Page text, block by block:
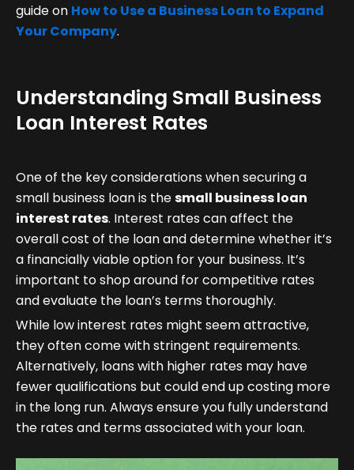
guide on How to Use a Business Loan to Expand
Your Company.
Understanding Small Business
Loan Interest Rates
One of the key considerations when securing a
small business loan is thesmall business loan
interest rates. Interest rates can affect the
overall cost of the loan and determine whether it’s
a financially viable option for your business. It’s
important to shop around for competitive rates
and evaluate the loan’s terms thoroughly.
While low interest rates might seem attractive,
they often come with stringent requirements.
Alternatively, loans with higher rates may have
fewer qualifications but could end up costing more
in the long run. Always ensure you fully understand
the rates and terms associated with your loan.